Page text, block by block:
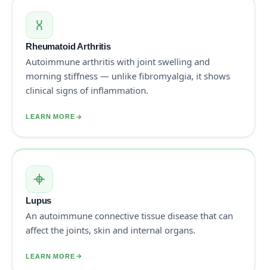
Rheumatoid Arthritis
Autoimmune arthritis with joint swelling and
morning stiffness — unlike fibromyalgia, it shows
clinical signs of inflammation.
LEARN MORE
Lupus
An autoimmune connective tissue disease that can
affect the joints, skin and internal organs.
LEARN MORE